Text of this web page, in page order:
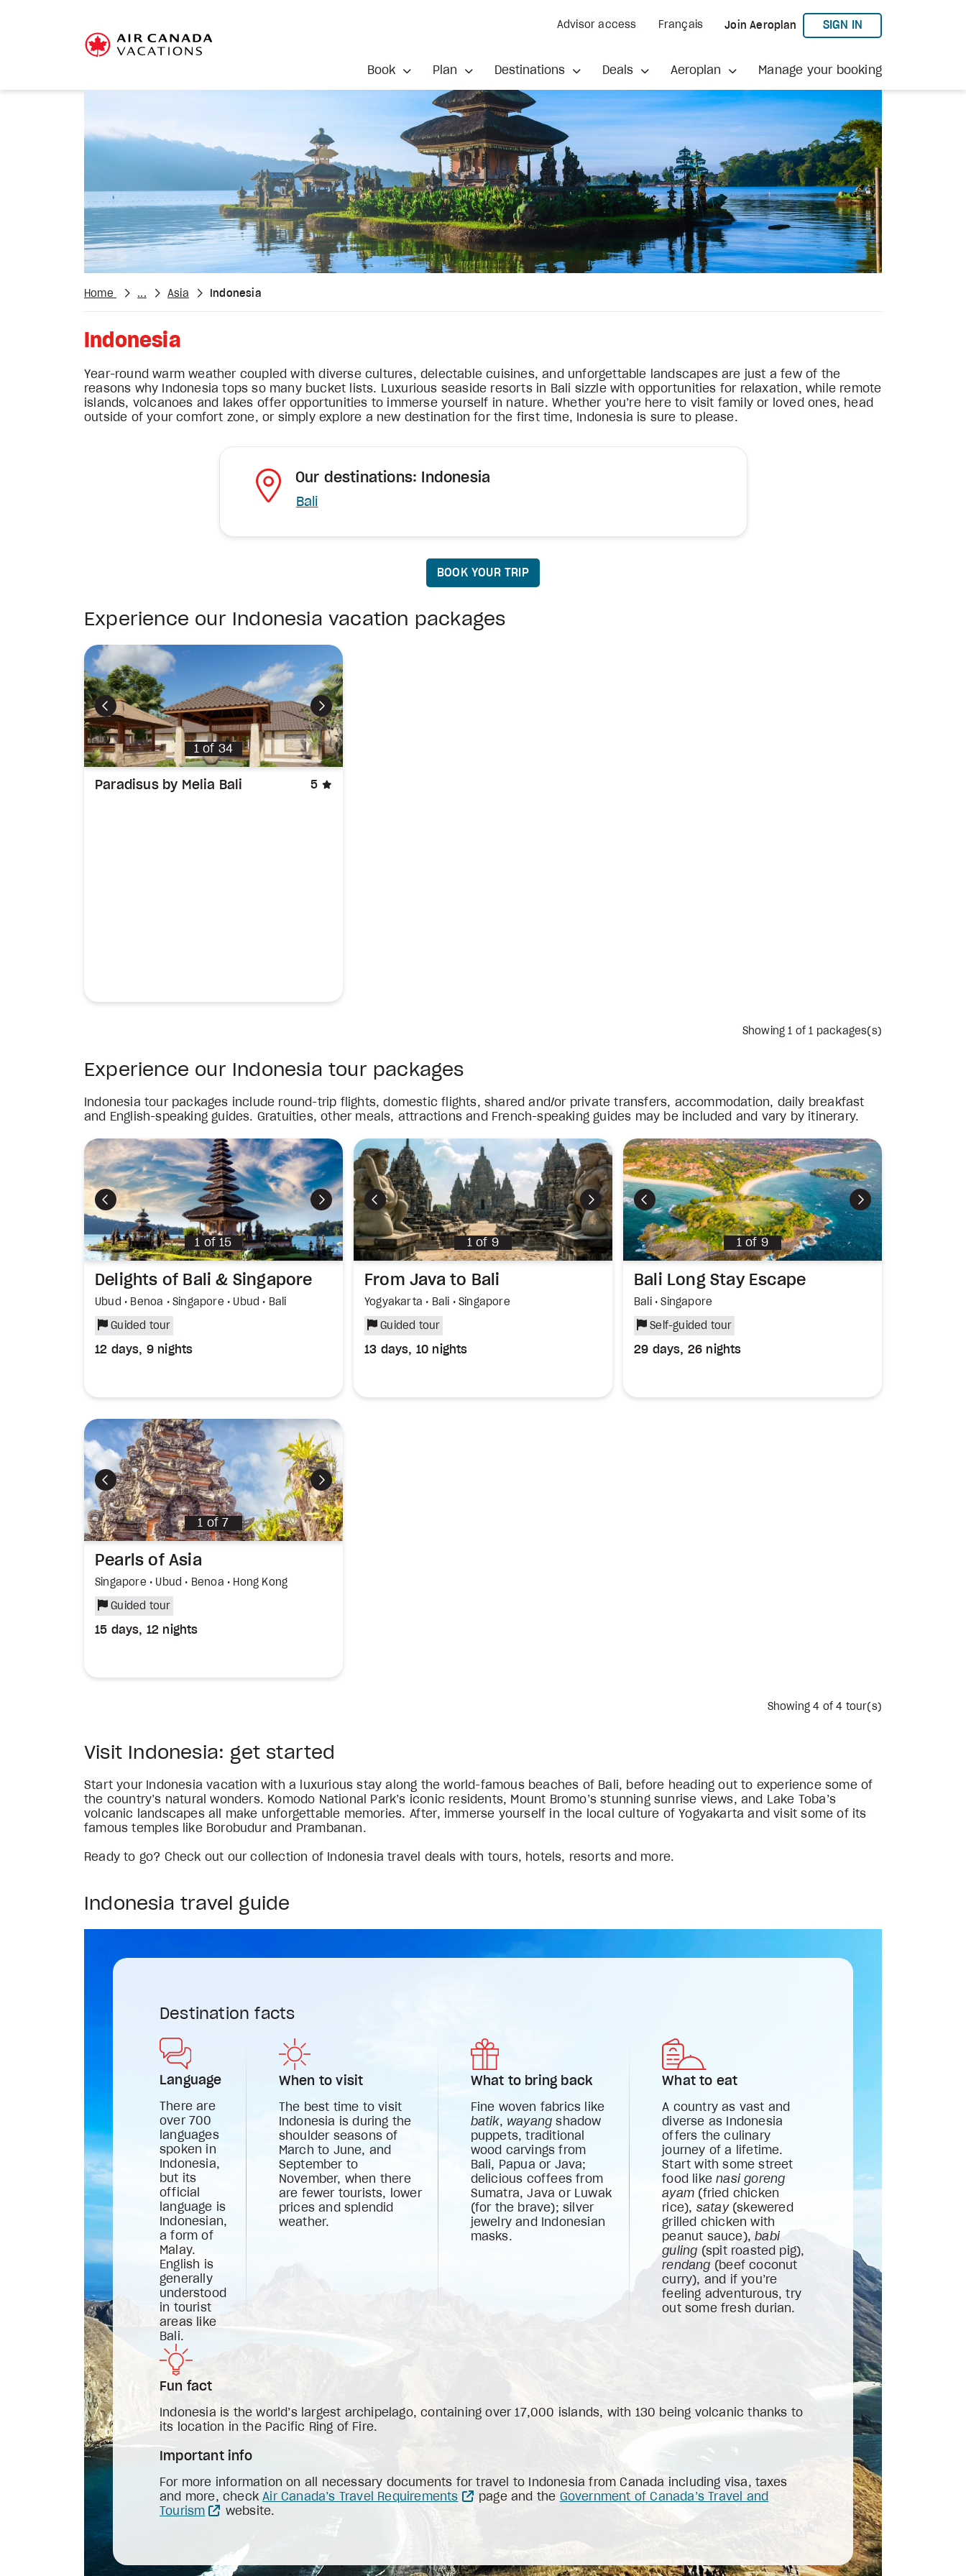
Advisor access Français Join Aeroplan SIGN INTO AEROPLAN
Book Plan Destinations Deals Aeroplan Manage your booking
Home ... Asia Indonesia
Indonesia
Year-round warm weather coupled with diverse cultures, delectable cuisines, and unforgettable landscapes are just a few of the
reasons why Indonesia tops so many bucket lists. Luxurious seaside resorts in Bali sizzle with opportunities for relaxation, while remote
islands, volcanoes and lakes offer opportunities to immerse yourself in nature. Whether you’re here to visit family or loved ones, head
outside of your comfort zone, or simply explore a new destination for the first time, Indonesia is sure to please.
Our destinations: Indonesia
Bali
BOOK YOUR TRIP
Experience our Indonesia vacation packages
Previous Next
1 of 34
Paradisus by Melia Bali 5
Showing1 of 1 packages(s)
Experience our Indonesia tour packages
Indonesia tour packages include round-trip flights, domestic flights, shared and/or private transfers, accommodation, daily breakfast
and English-speaking guides. Gratuities, other meals, attractions and French-speaking guides may be included and vary by itinerary.
Previous Next
1 of 15
Delights of Bali & Singapore
Ubud • Benoa • Singapore • Ubud • Bali
Guided tour
12 days, 9 nights
Previous Next
1 of 9
From Java to Bali
Yogyakarta • Bali • Singapore
Guided tour
13 days, 10 nights
Previous Next
1 of 9
Bali Long Stay Escape
Bali • Singapore
Self-guided tour
29 days, 26 nights
Previous Next
1 of 7
Pearls of Asia
Singapore • Ubud • Benoa • Hong Kong
Guided tour
15 days, 12 nights
Showing4 of 4 tour(s)
Visit Indonesia: get started
Start your Indonesia vacation with a luxurious stay along the world-famous beaches of Bali, before heading out to experience some of
the country’s natural wonders. Komodo National Park’s iconic residents, Mount Bromo’s stunning sunrise views, and Lake Toba’s
volcanic landscapes all make unforgettable memories. After, immerse yourself in the local culture of Yogyakarta and visit some of its
famous temples like Borobudur and Prambanan.
Ready to go? Check out our collection of Indonesia travel deals with tours, hotels, resorts and more.
Indonesia travel guide
Destination facts
Language
There are
over 700
languages
spoken in
Indonesia,
but its
official
language is
Indonesian,
a form of
Malay.
English is
generally
understood
in tourist
areas like
Bali.
When to visit
The best time to visit
Indonesia is during the
shoulder seasons of
March to June, and
September to
November, when there
are fewer tourists, lower
prices and splendid
weather.
What to bring back
Fine woven fabrics like
batik, wayang shadow
puppets, traditional
wood carvings from
Bali, Papua or Java;
delicious coffees from
Sumatra, Java or Luwak
(for the brave); silver
jewelry and Indonesian
masks.
What to eat
A country as vast and
diverse as Indonesia
offers the culinary
journey of a lifetime.
Start with some street
food likenasi goreng
ayam (fried chicken
rice), satay(skewered
grilled chicken with
peanut sauce),babi
guling (spit roasted pig),
rendang (beef coconut
curry), and if you’re
feeling adventurous, try
out some fresh durian.
Fun fact
Indonesia is the world’s largest archipelago, containing over 17,000 islands, with 130 being volcanic thanks to
its location in the Pacific Ring of Fire.
Important info
For more information on all necessary documents for travel to Indonesia from Canada including visa, taxes
and more, checkAir Canada’s Travel Requirements page and the Government of Canada’s Travel and
Tourism
website.